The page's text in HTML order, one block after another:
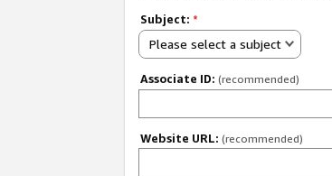
Subject: *
Please select a subject
Associate ID: (recommended)
Website URL: (recommended)